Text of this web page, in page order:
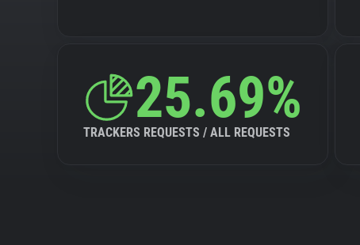
25.69%
TRACKERS REQUESTS / ALL REQUESTS